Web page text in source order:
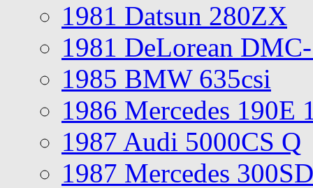
1981 Datsun 280ZX
1981 DeLorean
1985 BMW 635csi
1986 Mercedes 190E
1987 Audi 5000CS Q
1987 Mercedes